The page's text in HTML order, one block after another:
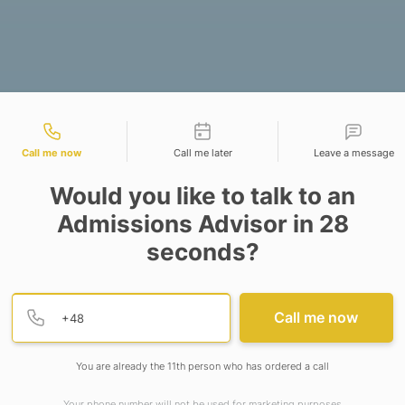
Springer Nature and the Indian Council of
in collaboration with the Ministry of
to celebrate the spirit of research,
types
Call me now Call me later Leave a message
Would you like to talk to an
Admissions Advisor in 28
seconds?
Phone number
Provide valid phone
Call me now
You are already the 11th person who has ordered a call